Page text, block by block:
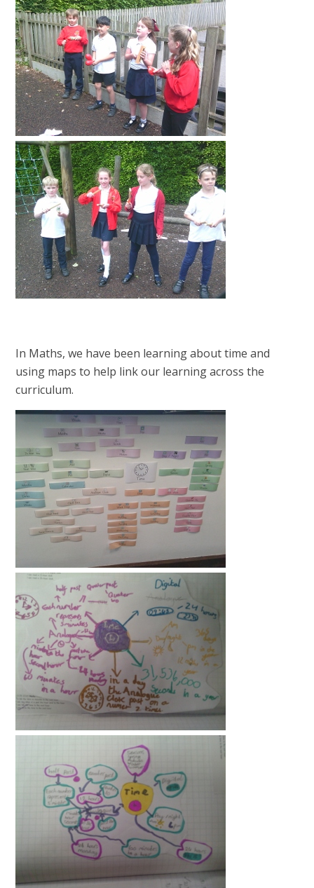
In Maths, we have been learning about time and
using maps to help link our learning across the
curriculum.